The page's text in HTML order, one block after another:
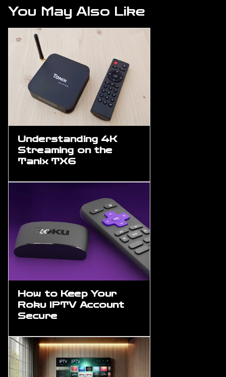
You May Also Like
Understanding 4K
Streaming on the
Tanix TX6
How to Keep Your
Roku IPTV Account
Secure